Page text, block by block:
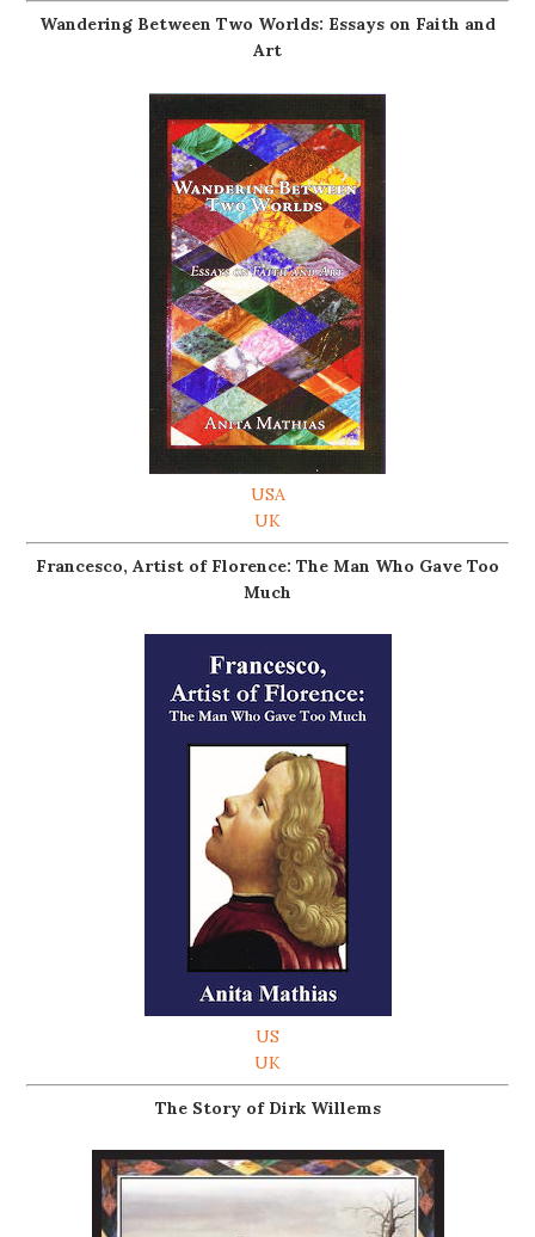
Wandering Between Two Worlds: Essays on Faith and
Art
USA
UK
Francesco, Artist of Florence: The Man Who Gave Too
Much
US
UK
The Story of Dirk Willems